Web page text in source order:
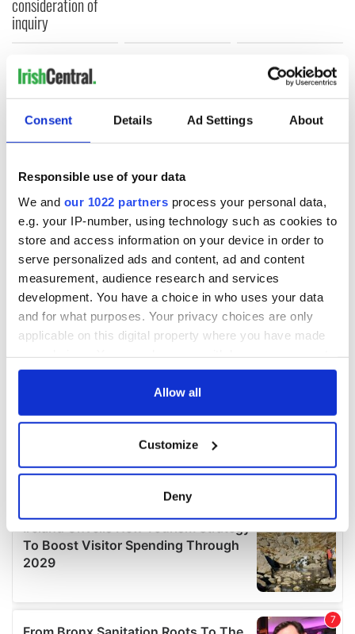
Consent Details Ad Settings About
Responsible use of your data
We and our 1022 partners process your personal data,
e.g. your IP-number, using technology such as cookies to
store and access information on your device in order to
serve personalized ads and content, ad and content
measurement, audience research and services
development. You have a choice in who uses your data
and for what purposes. Your privacy choices are only
applicable on this digital property where you have made
any time from the Cookie Declaration or by clicking on
Collect information about your geographical
location which can be accurate to within several
Find out more about how your personal data is processed
and set your preferences in the
details section.
We use cookies to personalise content and ads, to
provide social media features and to analyse our traffic.
Allow all
Customize
Deny
consideration of
inquiry
COMMENTS